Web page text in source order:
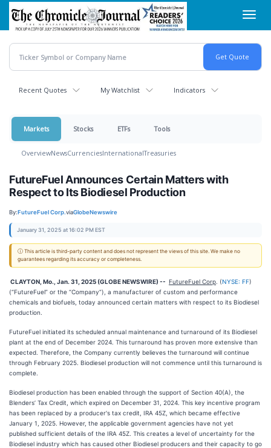
Skip
main
content
Recent Quotes My Watchlist Indicators
Markets Stocks ETFs Tools
OverviewNewsCurrenciesInternationalTreasuries
FutureFuel Announces Certain Matters with
Respect to Its Biodiesel Production
By:FutureFuel Corp.viaGlobeNewswire
January 31, 2025 at 16:02 PM EST
ⓘ This article is third-party content and does not represent the views of this site. We make no
guarantees regarding its accuracy or completeness.
CLAYTON, Mo., Jan. 31, 2025 (GLOBE NEWSWIRE) -- FutureFuel Corp . (NYSE: FF)
(“FutureFuel” or the “Company”), a manufacturer of custom and performance
chemicals and biofuels, today announced certain matters with respect to its Biodiesel
production.
FutureFuel initiated its scheduled annual maintenance and turnaround of its Biodiesel
plant at the end of December 2024. This turnaround has proven more extensive than
expected. Therefore, the Company currently believes the turnaround will continue
through February 2025. Biodiesel production will not commence until this turnaround is
complete.
Biodiesel production has been enabled through the support of Section 40(A), the
Blenders’ Tax Credit, which expired on December 31, 2024. This key incentive program
has been replaced by a producer's tax credit, IRA 45Z, which became effective
January 1, 2025. However, the applicable government agencies have not yet
published sufficient details of the IRA 45Z. This creates a level of uncertainty for the
Biodiesel industry which has caused other Biodiesel producers and their capacity to go